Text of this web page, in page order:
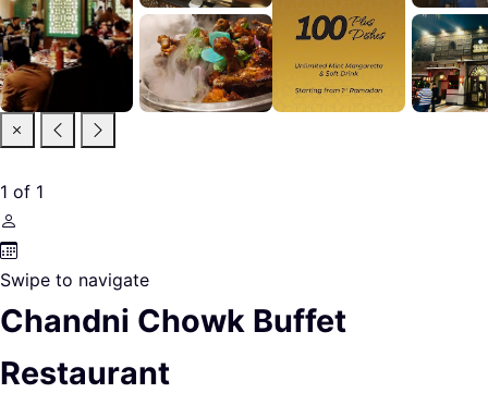
1 of 1
Swipe to navigate
Chandni Chowk Buffet
Restaurant